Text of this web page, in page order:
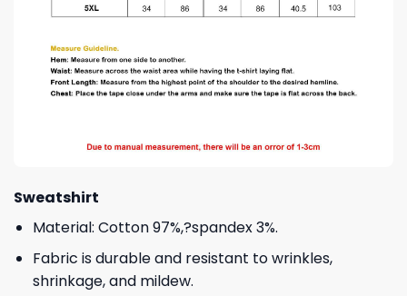
Sweatshirt
Material: Cotton 97%,?spandex 3%.
Fabric is durable and resistant to wrinkles,
shrinkage, and mildew.